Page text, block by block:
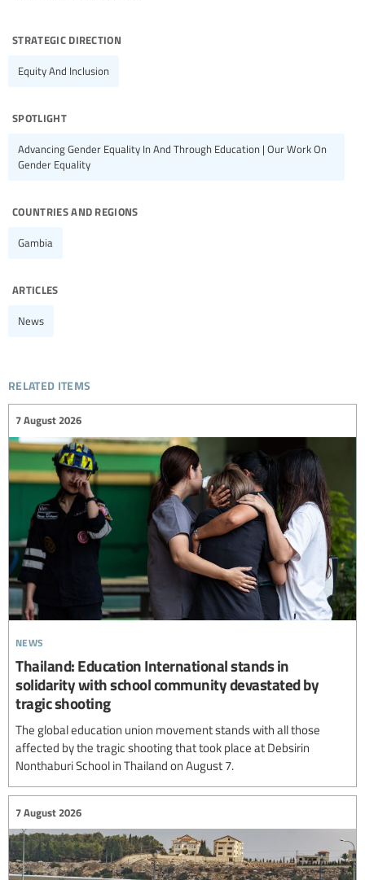
strategic direction
Equity And Inclusion
spotlight
Advancing Gender Equality In And Through Education | Our Work On
Gender Equality
countries and regions
Gambia
articles
News
related items
news
7 August 2026
Thailand: Education International stands in
solidarity with school community devastated by
tragic shooting
The global education union movement stands with all those
affected by the tragic shooting that took place at Debsirin
Nonthaburi School in Thailand on August 7.
7 August 2026